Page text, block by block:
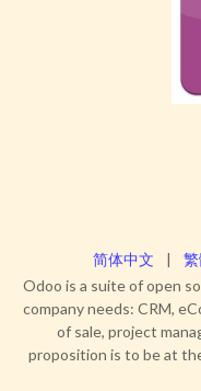
Odoo is a suite of open
company needs: CRM,
of sale, project
proposition is to be at
简体中文 |